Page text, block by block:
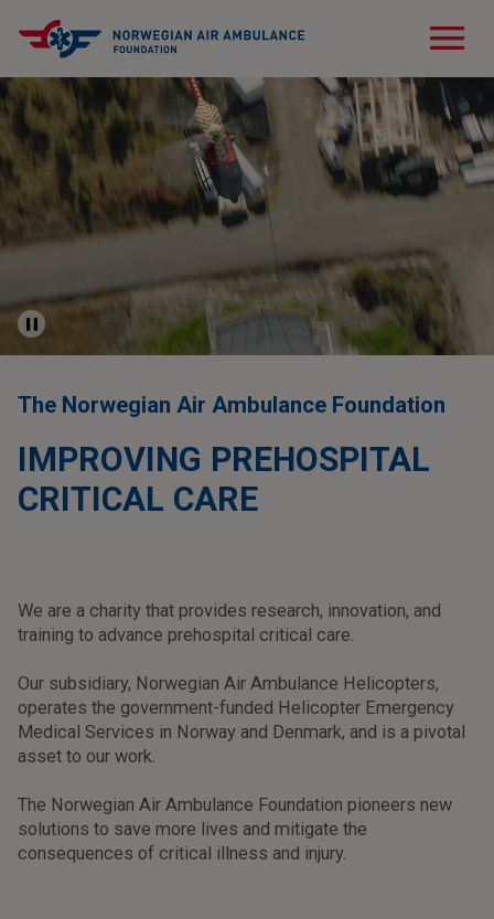
menu
The Norwegian Air Ambulance Foundation
IMPROVING PREHOSPITAL
CRITICAL CARE
We are a charity that provides research, innovation, and
training to advance prehospital critical care.
Our subsidiary, Norwegian Air Ambulance Helicopters,
operates the government-funded Helicopter Emergency
Medical Services in Norway and Denmark, and is a pivotal
asset to our work.
The Norwegian Air Ambulance Foundation pioneers new
solutions to save more lives and mitigate the
consequences of critical illness and injury.